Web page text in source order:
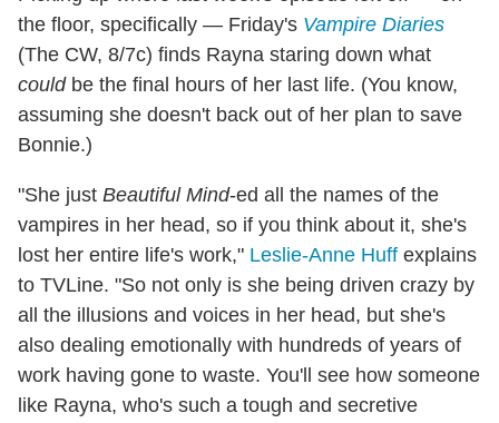
the floor, specifically — Friday's Vampire Diaries
(The CW, 8/7c) finds Rayna staring down what
couldbe the final hours of her last life. (You know,
assuming she doesn't back out of her plan to save
Bonnie.)
"She just Beautiful Mind-ed all the names of the
vampires in her head, so if you think about it, she's
lost her entire life's work," Leslie-Anne Huff explains
to TVLine. "So not only is she being driven crazy by
all the illusions and voices in her head, but she's
also dealing emotionally with hundreds of years of
work having gone to waste. You'll see how someone
like Rayna, who's such a tough and secretive